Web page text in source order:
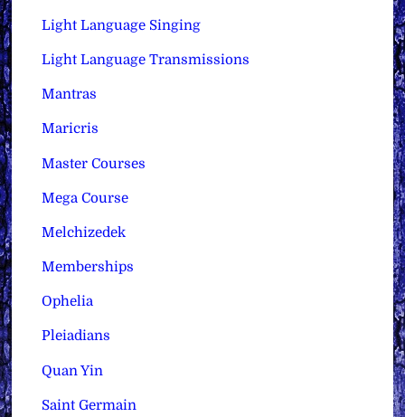
Light Language Singing
Light Language Transmissions
Mantras
Maricris
Master Courses
Mega Course
Melchizedek
Memberships
Ophelia
Pleiadians
Quan Yin
Saint Germain